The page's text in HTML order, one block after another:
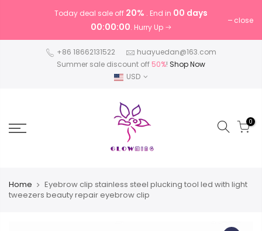
Today deal sale off 20% . End in 00 days
00:00:00. Hurry Up
close
+86 18662131522
huayuedan@163.com
Summer sale discount off 50%! Shop Now
USD
0
Home
Eyebrow clip stainless steel plucking tool led with light
tweezers beauty repair eyebrow clip